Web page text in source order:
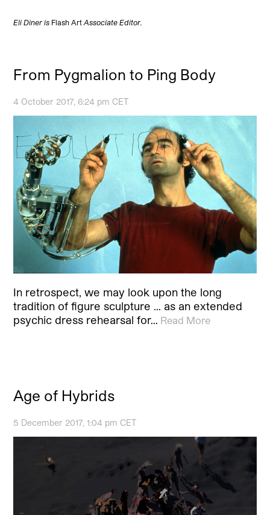
Eli Diner is Flash Art Associate Editor.
From Pygmalion to Ping Body
4 October 2017, 6:24 pm CET
In retrospect, we may look upon the long
tradition of figure sculpture … as an extended
psychic dress rehearsal for… Read More
Age of Hybrids
5 December 2017, 1:04 pm CET